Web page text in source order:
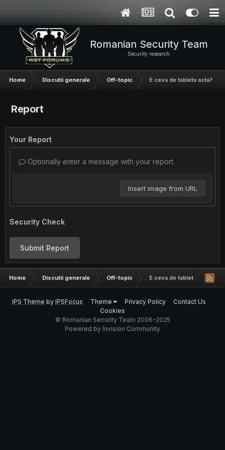
Romanian Security Team
Security research
Home Discutii generale Off-topic E ceva de tableta asta?
Report
Your Report
Optionally enter a message with your report.
Insert image from URL
Security Check
Submit Report
Home Discutii generale Off-topic E ceva de tableta asta?
IPS Theme by IPSFocus Theme Privacy Policy
Contact Us
Cookies
© Romanian Security Team 2006-2025
Powered by Invision Community